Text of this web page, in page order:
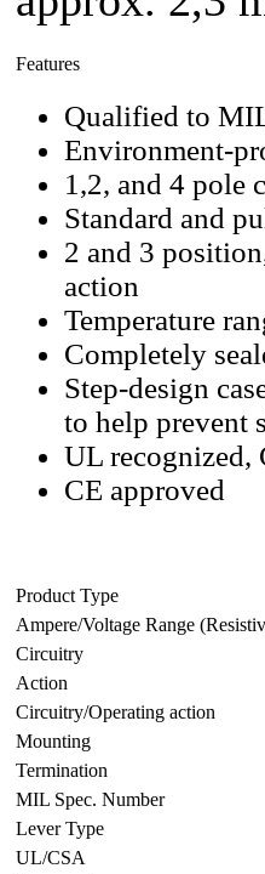
Features
Qualified to
Environment-
1,2, and 4 pole
Standard and
2 and 3
action
Temperature
Completely
Step-design
to help prevent
UL recognized,
CE approved
Product Type
Ampere/Voltage Range
Circuitry
Action
Circuitry/Operating action
Mounting
Termination
MIL Spec. Number
Lever Type
UL/CSA